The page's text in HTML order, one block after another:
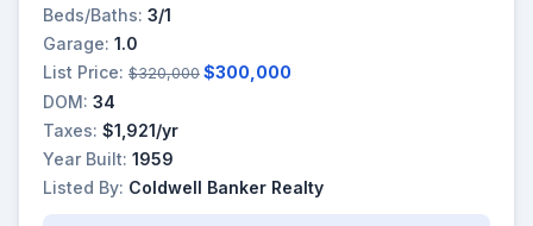
Beds/Baths: 3/1
Garage: 1.0
List Price: $320,000 $300,000
DOM: 34
Taxes: $1,921/yr
Year Built: 1959
Listed By: Coldwell Banker Realty